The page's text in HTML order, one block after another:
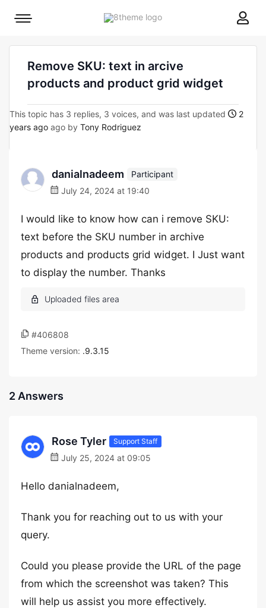
8theme
Mobile
Remove SKU: text in arcive
products and product grid widget
This topic has 3 replies, 3 voices, and was last updated
2
years ago ago by Tony Rodriguez
danialnadeem
Participant
July 24, 2024 at 19:40
I would like to know how can i remove SKU:
text before the SKU number in archive
products and products grid widget. I Just want
to display the number. Thanks
#406808
Theme version: .9.3.15
2 Answers
Rose Tyler Support Staff
July 25, 2024 at 09:05
Hello danialnadeem,
Thank you for reaching out to us with your
query.
Could you please provide the URL of the page
from which the screenshot was taken? This
will help us assist you more effectively.